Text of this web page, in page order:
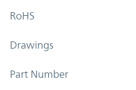
RoHS
Drawings
Part Number